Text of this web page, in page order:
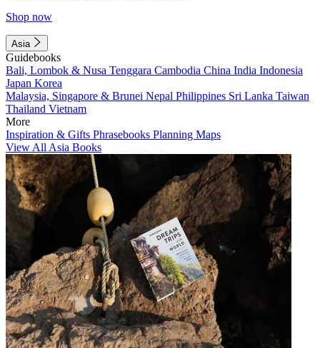
Shop now
Asia
Guidebooks
Bali, Lombok & Nusa Tenggara Cambodia China India Indonesia
Japan Korea
Malaysia, Singapore & Brunei Nepal Philippines Sri Lanka Taiwan
Thailand Vietnam
More
Inspiration & Gifts Phrasebooks Planning Maps
View All Asia Books